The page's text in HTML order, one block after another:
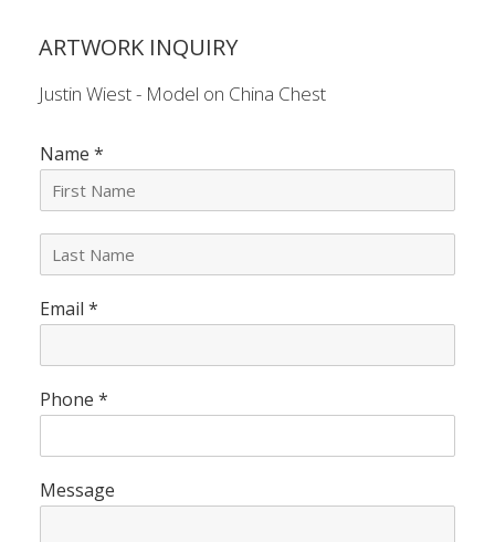
ARTWORK INQUIRY
Justin Wiest - Model on China Chest
Name *
t
N
e
*
Email *
Phone *
Message